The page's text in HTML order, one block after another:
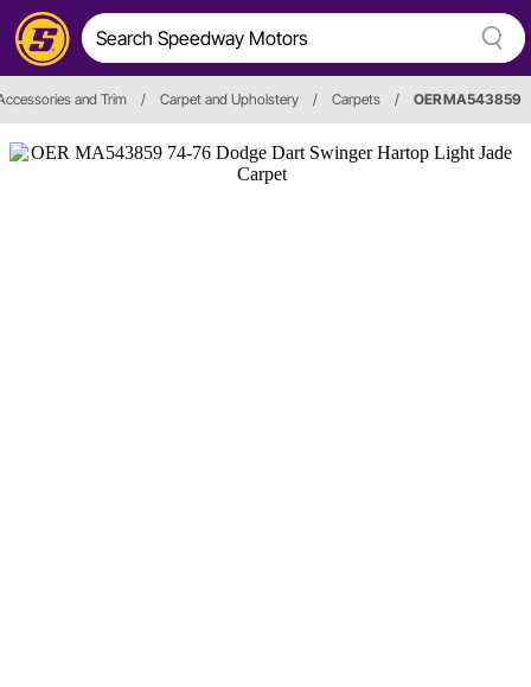
and Trim / Carpet and Upholstery / Carpets / OER MA543859